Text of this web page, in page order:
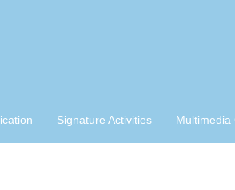
Signature Activities Multimedia